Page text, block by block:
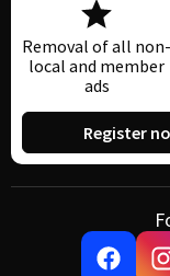
Removal of all non-
local and member
ads
Register